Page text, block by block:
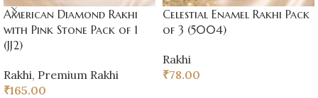
American Diamond Rakhi
with Pink Stone Pack of 1
(JJ2)
Rakhi, Premium Rakhi
₹165.00
Celestial Enamel Rakhi Pack
of 3 (5004)
Rakhi
₹78.00